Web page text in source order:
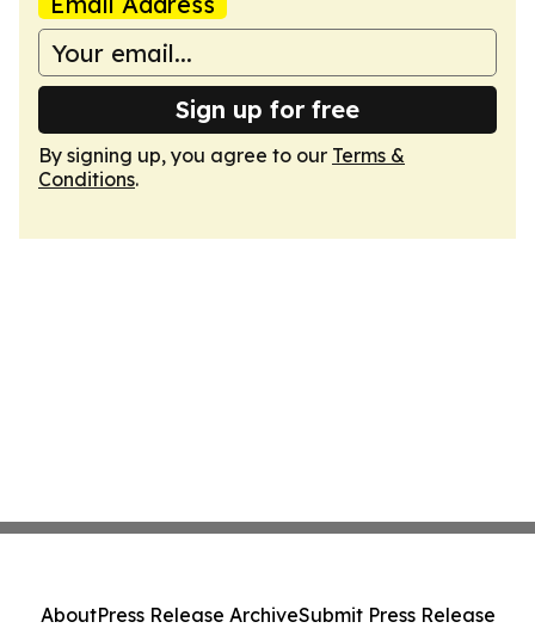
Sign up for free
By signing up, you agree to our Terms &
Conditions.
AboutPress Release ArchiveSubmit Press Release